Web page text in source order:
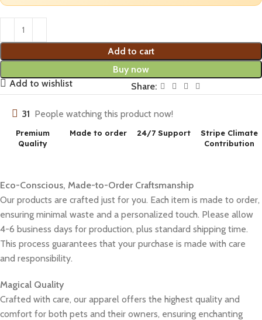
Add to cart
Buy now
Add to wishlist
Share:
31 People watching this product now!
Premium
Quality
Made to order 24/7 Support
Stripe Climate
Contribution
Eco-Conscious, Made-to-Order Craftsmanship
Our products are crafted just for you. Each item is made to order,
ensuring minimal waste and a personalized touch. Please allow
4-6 business days for production, plus standard shipping time.
This process guarantees that your purchase is made with care
and responsibility.
Magical Quality
Crafted with care, our apparel offers the highest quality and
comfort for both pets and their owners, ensuring enchanting